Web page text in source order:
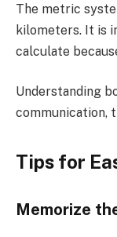
The metric
kilometers. It is
calculate
Understanding
communication,
Tips for
Memorize